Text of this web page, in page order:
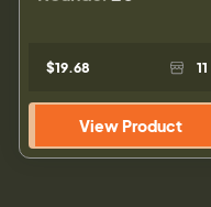
$19.68 11
View Product